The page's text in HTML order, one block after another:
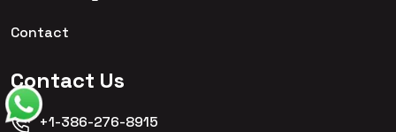
Contact
Contact Us
+1-386-276-8915